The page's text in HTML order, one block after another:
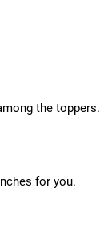
the toppers.
for you.